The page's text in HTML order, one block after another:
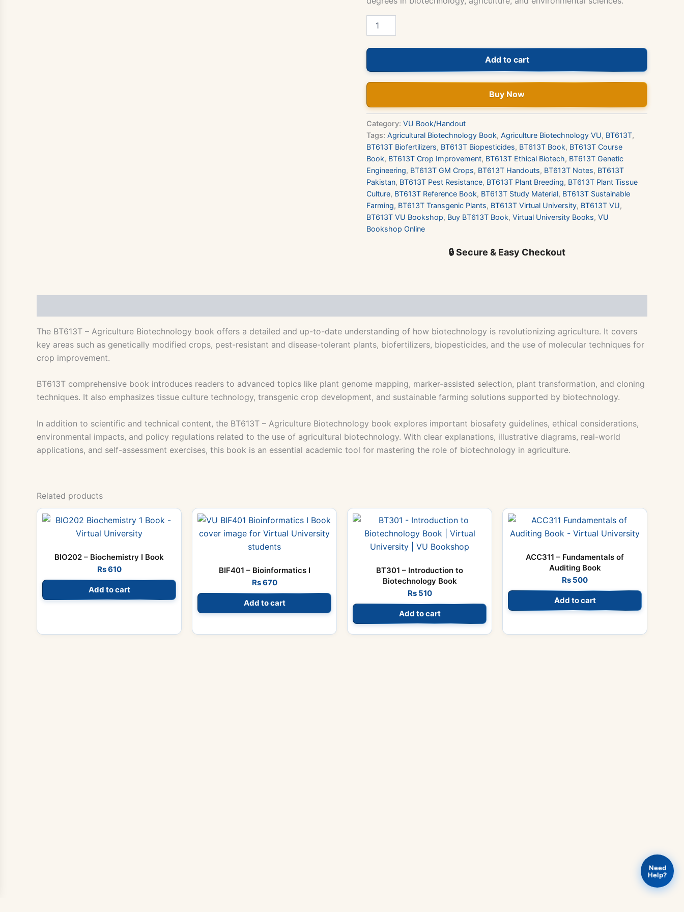
Biotechnology
Book
quantity
Add to cart
Buy Now
Category: VU Book/Handout
Tags: Agricultural Biotechnology Book, Agriculture Biotechnology VU, BT613T,
BT613T Biofertilizers, BT613T Biopesticides, BT613T Book, BT613T Course
Book, BT613T Crop Improvement, BT613T Ethical Biotech, BT613T Genetic
Engineering, BT613T GM Crops, BT613T Handouts, BT613T Notes, BT613T
Pakistan, BT613T Pest Resistance, BT613T Plant Breeding, BT613T Plant Tissue
Culture, BT613T Reference Book, BT613T Study Material, BT613T Sustainable
Farming, BT613T Transgenic Plants, BT613T Virtual University, BT613T VU,
BT613T VU Bookshop, Buy BT613T Book, Virtual University Books, VU
Bookshop Online
🔒 Secure & Easy Checkout
The BT613T – Agriculture Biotechnology book offers a detailed and up-to-date understanding of how biotechnology is revolutionizing agriculture. It covers
key areas such as genetically modified crops, pest-resistant and disease-tolerant plants, biofertilizers, biopesticides, and the use of molecular techniques for
crop improvement.
BT613T comprehensive book introduces readers to advanced topics like plant genome mapping, marker-assisted selection, plant transformation, and cloning
techniques. It also emphasizes tissue culture technology, transgenic crop development, and sustainable farming solutions supported by biotechnology.
In addition to scientific and technical content, the BT613T – Agriculture Biotechnology book explores important biosafety guidelines, ethical considerations,
environmental impacts, and policy regulations related to the use of agricultural biotechnology. With clear explanations, illustrative diagrams, real-world
applications, and self-assessment exercises, this book is an essential academic tool for mastering the role of biotechnology in agriculture.
Related products
BIO202 – Biochemistry I Book
Rs610
Add to cart
BIF401 – Bioinformatics I
Rs670
Add to cart
BT301 – Introduction to
Biotechnology Book
Rs510
Add to cart
ACC311 – Fundamentals of
Auditing Book
Rs 500
Add to cart
Need
Help?